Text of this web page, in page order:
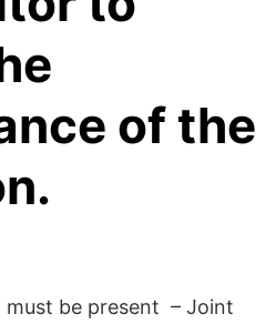
of the
be present – Joint